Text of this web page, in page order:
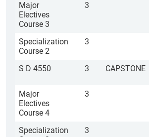
Major
Electives
Course 3
3
Specialization
Course 2
3
S D 4550 3 CAPSTONE
Major
Electives
Course 4
3
Specialization
3